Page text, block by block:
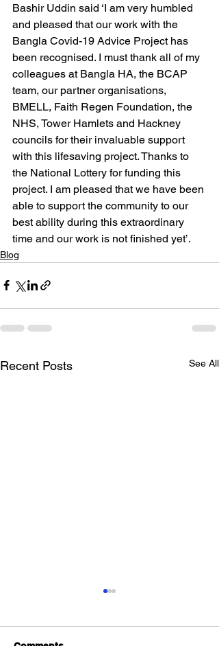
Bashir Uddin said ‘I am very humbled
and pleased that our work with the
Bangla Covid-19 Advice Project has
been recognised. I must thank all of my
colleagues at Bangla HA, the BCAP
team, our partner organisations,
BMELL, Faith Regen Foundation, the
NHS, Tower Hamlets and Hackney
councils for their invaluable support
with this lifesaving project. Thanks to
the National Lottery for funding this
project. I am pleased that we have been
able to support the community to our
best ability during this extraordinary
time and our work is not finished yet’.
Blog
Recent Posts See All